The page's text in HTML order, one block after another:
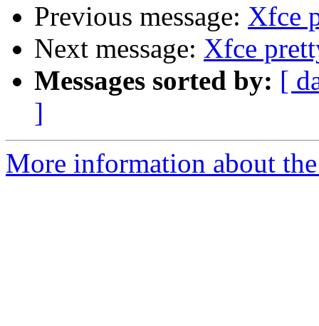
Previous message: Xfce
Next message: Xfce
Messages sorted by: [
]
More information about